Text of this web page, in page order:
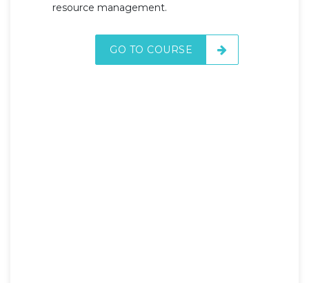
resource management.
GO TO COURSE